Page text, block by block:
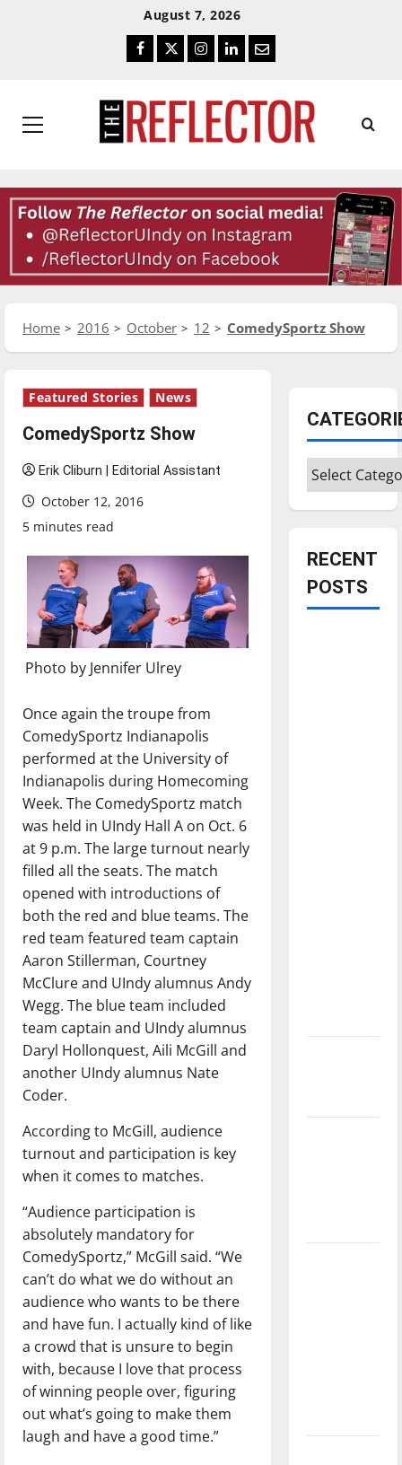
August 7, 2026
Facebook
TwitterInstagram
LinkedIn
Email
Primary
Home 2016 October 12 ComedySportz Show
Featured Stories News
ComedySportz Show
Erik Cliburn | Editorial Assistant
October 12, 2016
5 minutes read
Photo by Jennifer Ulrey
Once again the troupe from
ComedySportz Indianapolis
performed at the University of
Indianapolis during Homecoming
Week. The ComedySportz match
was held in UIndy Hall A on Oct. 6
at 9 p.m. The large turnout nearly
filled all the seats. The match
opened with introductions of
both the red and blue teams. The
red team featured team captain
Aaron Stillerman, Courtney
McClure and UIndy alumnus Andy
Wegg. The blue team included
team captain and UIndy alumnus
Daryl Hollonquest, Aili McGill and
another UIndy alumnus Nate
Coder.
According to McGill, audience
turnout and participation is key
when it comes to matches.
“Audience participation is
absolutely mandatory for
ComedySportz,” McGill said. “We
can’t do what we do without an
audience who wants to be there
and have fun. I actually kind of like
a crowd that is unsure to begin
with, because I love that process
of winning people over, figuring
out what’s going to make them
laugh and have a good time.”
Categories
RECENT
POSTS